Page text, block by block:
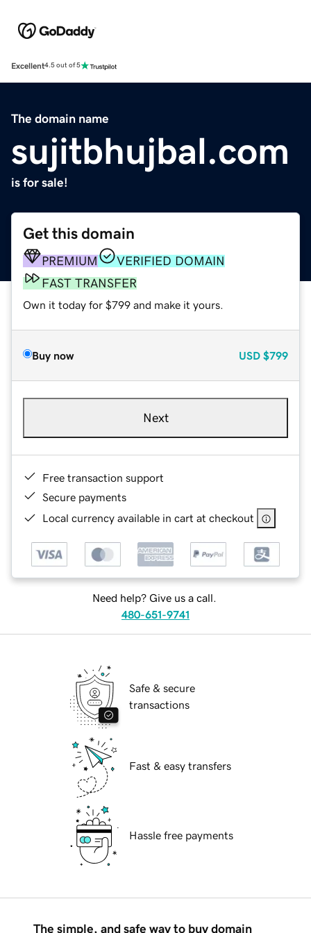
Excellent4.5 out of 5
The domain name
sujitbhujbal.com
is for sale!
Get this domain
PREMIUM
VERIFIED DOMAIN
FAST TRANSFER
Own it today for $799 and make it yours.
Buy now USD $799
Next
Free transaction support
Secure payments
Local currency available in cart at checkout
Need help? Give us a call.
480-651-9741
Safe & secure
transactions
Fast & easy transfers
Hassle free payments
The simple, and safe way to buy domain